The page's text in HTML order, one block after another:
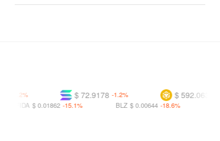
$ 592.063 -1.1%
$ 72.9178 -1.2%
$ 0.00644 -18.6%
$ 0.01862 -15.1%